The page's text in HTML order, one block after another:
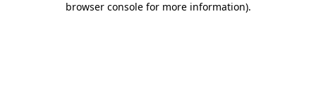
browser console for more information).